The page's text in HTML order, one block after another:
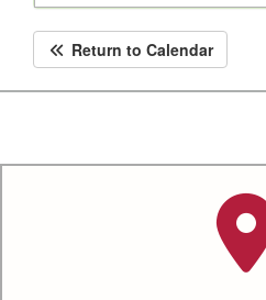
Return to Calendar